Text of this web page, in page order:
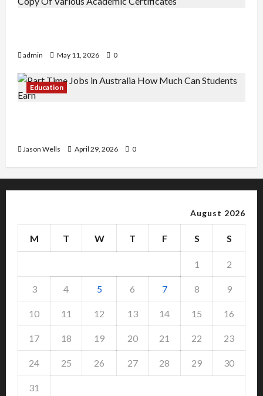
admin May 11, 2026 0
Education
Jason Wells April 29, 2026 0
August 2026
M T W T F S S
1 2
3 4 5 6 7 8 9
10 11 12 13 14 15 16
17 18 19 20 21 22 23
24 25 26 27 28 29 30
31